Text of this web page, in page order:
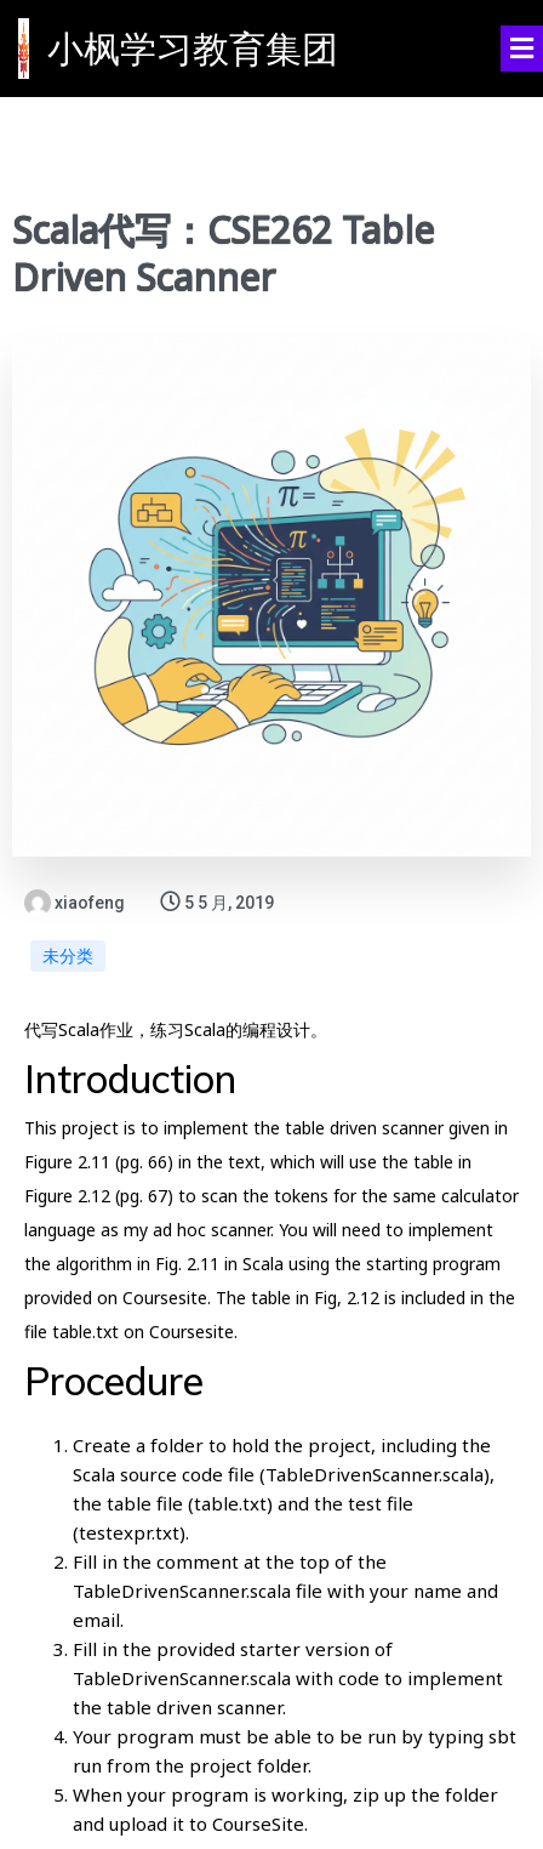
小枫学习教育集团
Scala代写：CSE262 Table
Driven Scanner
xiaofeng 5 5 月, 2019
未分类
代写Scala作业，练习Scala的编程设计。
Introduction
This project is to implement the table driven scanner given in
Figure 2.11 (pg. 66) in the text, which will use the table in
Figure 2.12 (pg. 67) to scan the tokens for the same calculator
language as my ad hoc scanner. You will need to implement
the algorithm in Fig. 2.11 in Scala using the starting program
provided on Coursesite. The table in Fig, 2.12 is included in the
file table.txt on Coursesite.
Procedure
Create a folder to hold the project, including the
Scala source code file (TableDrivenScanner.scala),
the table file (table.txt) and the test file
(testexpr.txt).
Fill in the comment at the top of the
TableDrivenScanner.scala file with your name and
email.
Fill in the provided starter version of
TableDrivenScanner.scala with code to implement
the table driven scanner.
Your program must be able to be run by typing sbt
run from the project folder.
When your program is working, zip up the folder
and upload it to CourseSite.